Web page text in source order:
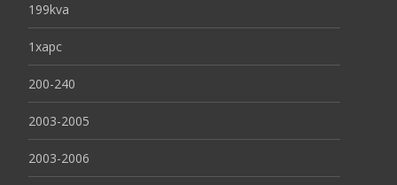
199kva
1xapc
200-240
2003-2005
2003-2006